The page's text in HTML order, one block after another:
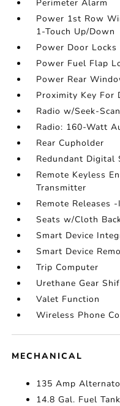
Perimeter Alarm
Power 1st Row
1-Touch Up/Down
Power Door
Power Fuel Flap
Power Rear
Proximity Key For
Radio w/Seek-Scan
Radio: 160-Watt
Rear Cupholder
Redundant Digital
Remote Keyless
Transmitter
Remote Releases
Seats w/Cloth
Smart Device
Smart Device
Trip Computer
Urethane Gear
Valet Function
Wireless Phone
MECHANICAL
135 Amp
14.8 Gal. Fuel Tank